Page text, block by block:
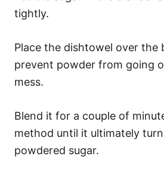
tightly.
Place the dishtowel over the
prevent powder from going
mess.
Blend it for a couple of
method until it ultimately
powdered sugar.